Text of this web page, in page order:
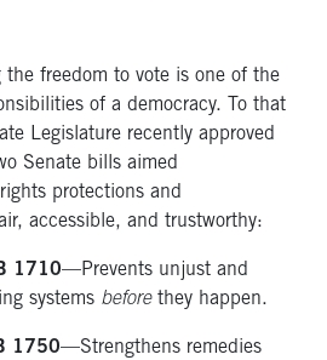
the freedom to vote is one of the
of a democracy. To that
Legislature recently approved
Senate bills aimed
protections and
accessible, and trustworthy:
1710—Prevents unjust and
systems beforethey happen.
1750—Strengthens remedies